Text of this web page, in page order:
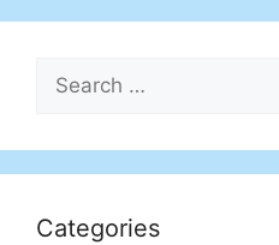
Search
for:
Categories